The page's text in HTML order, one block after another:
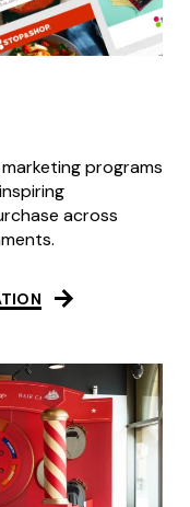
programs
across